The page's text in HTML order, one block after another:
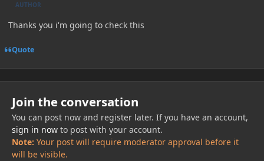
AUTHOR
Thanks you i'm going to check this
Quote
Join the conversation
You can post now and register later. If you have an account,
sign in nowto post with your account.
Note: Your post will require moderator approval before it
will be visible.